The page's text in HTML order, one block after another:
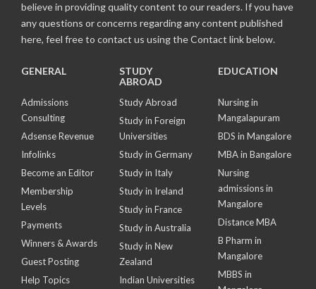
believe in providing quality content to our readers. If you have
any questions or concerns regarding any content published
here, feel free to contact us using the Contact link below.
GENERAL
Admissions
Consulting
Adsense Revenue
Infolinks
Become an Editor
Membership
Levels
Payments
Winners & Awards
Guest Posting
Help Topics
STUDY
ABROAD
Study Abroad
Study in Foreign
Universities
Study in Germany
Study in Italy
Study in Ireland
Study in France
Study in Australia
Study in New
Zealand
Indian Universities
EDUCATION
Nursing in
Mangalapuram
BDS in Mangalore
MBA in Bangalore
Nursing
admissions in
Mangalore
Distance MBA
B Pharm in
Mangalore
MBBS in